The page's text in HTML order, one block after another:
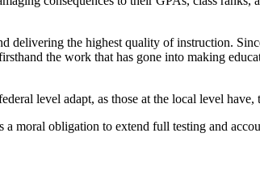
delivering the highest quality of instruction.
the work that has gone into making
level adapt, as those at the local level have,
a moral obligation to extend full testing and